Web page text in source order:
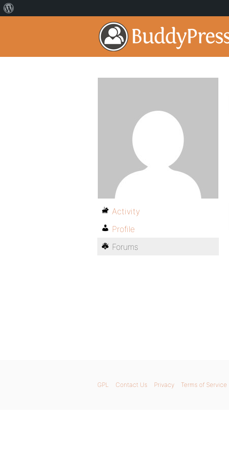
Activity
Profile
Forums
GPL Contact Us Privacy Terms of Service